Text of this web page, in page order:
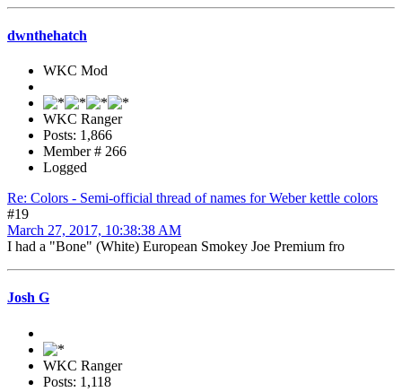
dwnthehatch
WKC Mod
WKC Ranger
Posts: 1,866
Member # 266
Logged
Re: Colors - Semi-official thread of names for Weber kettle colors
#19
March 27, 2017, 10:38:38 AM
I had a "Bone" (White) European Smokey Joe Premium fro
Josh G
WKC Ranger
Posts: 1,118